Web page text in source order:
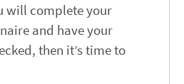
will complete your
and have your
then it’s time to